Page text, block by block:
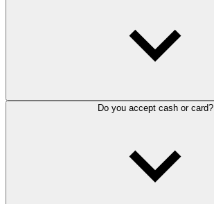
Do you accept cash or card?